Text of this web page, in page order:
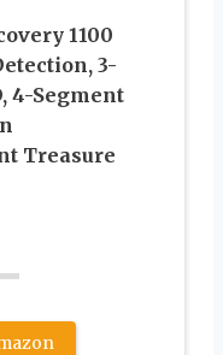
1100
3-
4-Segment
Treasure